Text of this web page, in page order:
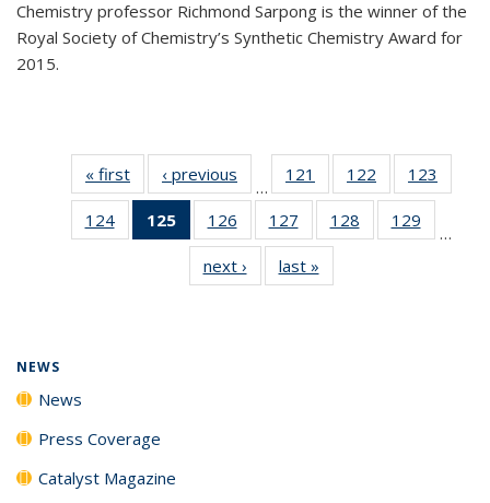
Chemistry professor Richmond Sarpong is the winner of the
Royal Society of Chemistry’s Synthetic Chemistry Award for
2015.
« first News‹ previous
…
121
135
News
122
135
News
123
135
124
135
125
of 135
News
(Current
page)
126
135
News
127
135
News
128
135
129
135
…
next › Newslast »
NEWS
News
Press Coverage
Catalyst Magazine